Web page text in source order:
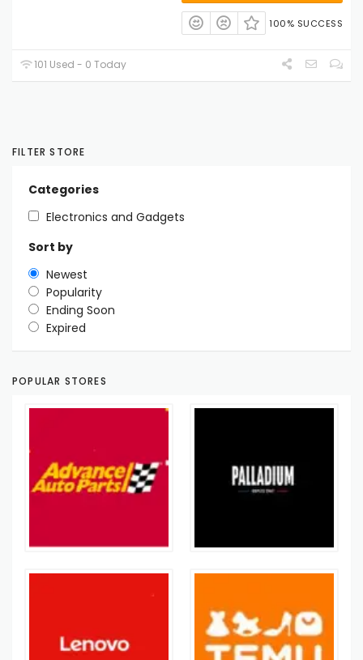
100% SUCCESS
101 Used - 0 Today
FILTER STORE
Categories
Electronics and Gadgets
Sort by
Newest
Popularity
Ending Soon
Expired
POPULAR STORES